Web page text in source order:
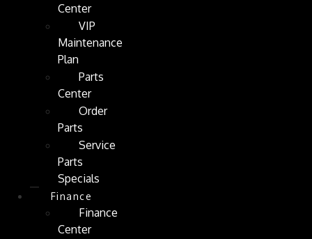
Center
VIP
Maintenance
Plan
Parts
Center
Order
Parts
Service
Parts
Specials
Finance
Finance
Center